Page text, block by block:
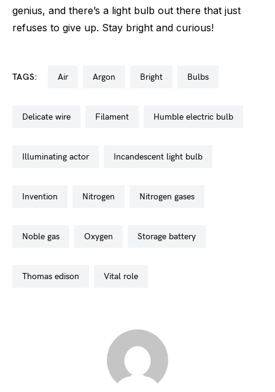
genius, and there’s a light bulb out there that just
refuses to give up. Stay bright and curious!
TAGS: air argon bright bulbs
delicate wire filament humble electric bulb
illuminating actor incandescent light bulb
invention nitrogen nitrogen gases
noble gas oxygen storage battery
thomas edison vital role